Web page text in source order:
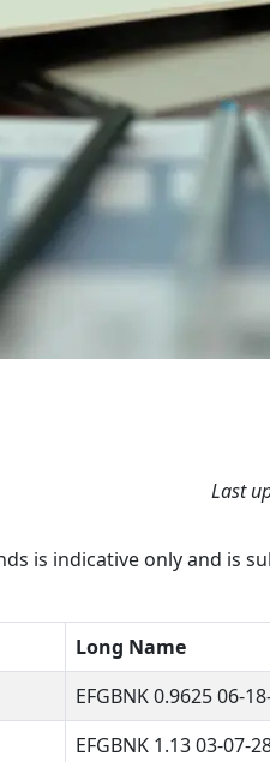
Last
is indicative only and is
Long Name
EFGBNK 0.9625 06-
EFGBNK 1.13 03-07-